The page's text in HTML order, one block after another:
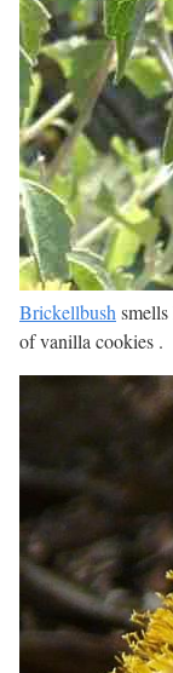
Brickellbush
of vanilla cookies .